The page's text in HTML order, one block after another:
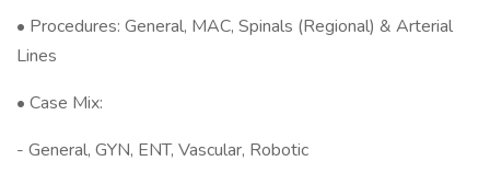
• Procedures: General, MAC, Spinals (Regional) & Arterial
Lines
• Case Mix:
- General, GYN, ENT, Vascular, Robotic